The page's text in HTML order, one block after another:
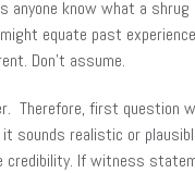
anyone know what a shrug
equate past
Don’t assume.
Therefore, first question
sounds realistic or
credibility. If witness